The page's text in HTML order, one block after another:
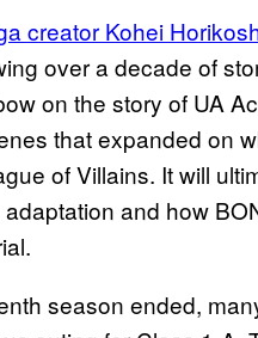
creator Kohei
over a decade of
on the story of UA
that expanded on
of Villains. It will
and how
season ended,